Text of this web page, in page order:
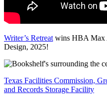
Writer’s Retreat wins HBA Max
Design, 2025!
Texas Facilities Commission,
and Records Storage Facility